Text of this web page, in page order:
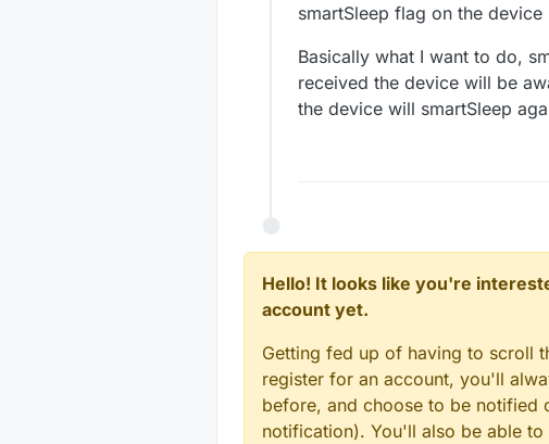
smartSleep flag on the
Basically what I want to do,
received the device will be
the device will smartSleep
Hello! It looks like you're
account yet.
Getting fed up of having to scroll
register for an account, you'll
before, and choose to be notified
notification). You'll also be able